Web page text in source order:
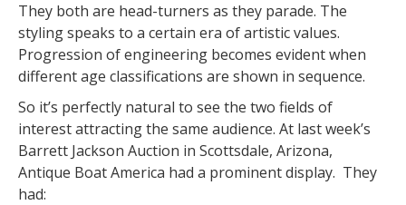
They both are head-turners as they parade. The
styling speaks to a certain era of artistic values.
Progression of engineering becomes evident when
different age classifications are shown in sequence.
So it’s perfectly natural to see the two fields of
interest attracting the same audience. At last week’s
Barrett Jackson Auction in Scottsdale, Arizona,
Antique Boat America had a prominent display. They
had: